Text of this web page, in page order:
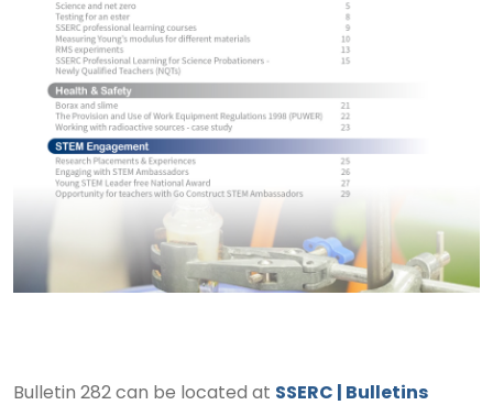
Bulletin 282 can be located at SSERC | Bulletins